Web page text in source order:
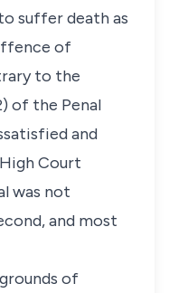
suffer death as
of
to the
of the Penal
and
Court
was not
and most
of